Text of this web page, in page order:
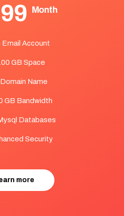
Month
Email Account
GB Space
Name
GB Bandwidth
Databases
Security
more